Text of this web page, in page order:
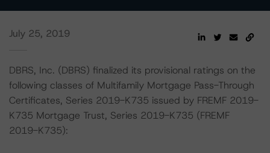
July 25, 2019
DBRS, Inc. (DBRS) finalized its provisional ratings on the
following classes of Multifamily Mortgage Pass-Through
Certificates, Series 2019-K735 issued by FREMF 2019-
K735 Mortgage Trust, Series 2019-K735 (FREMF
2019-K735):